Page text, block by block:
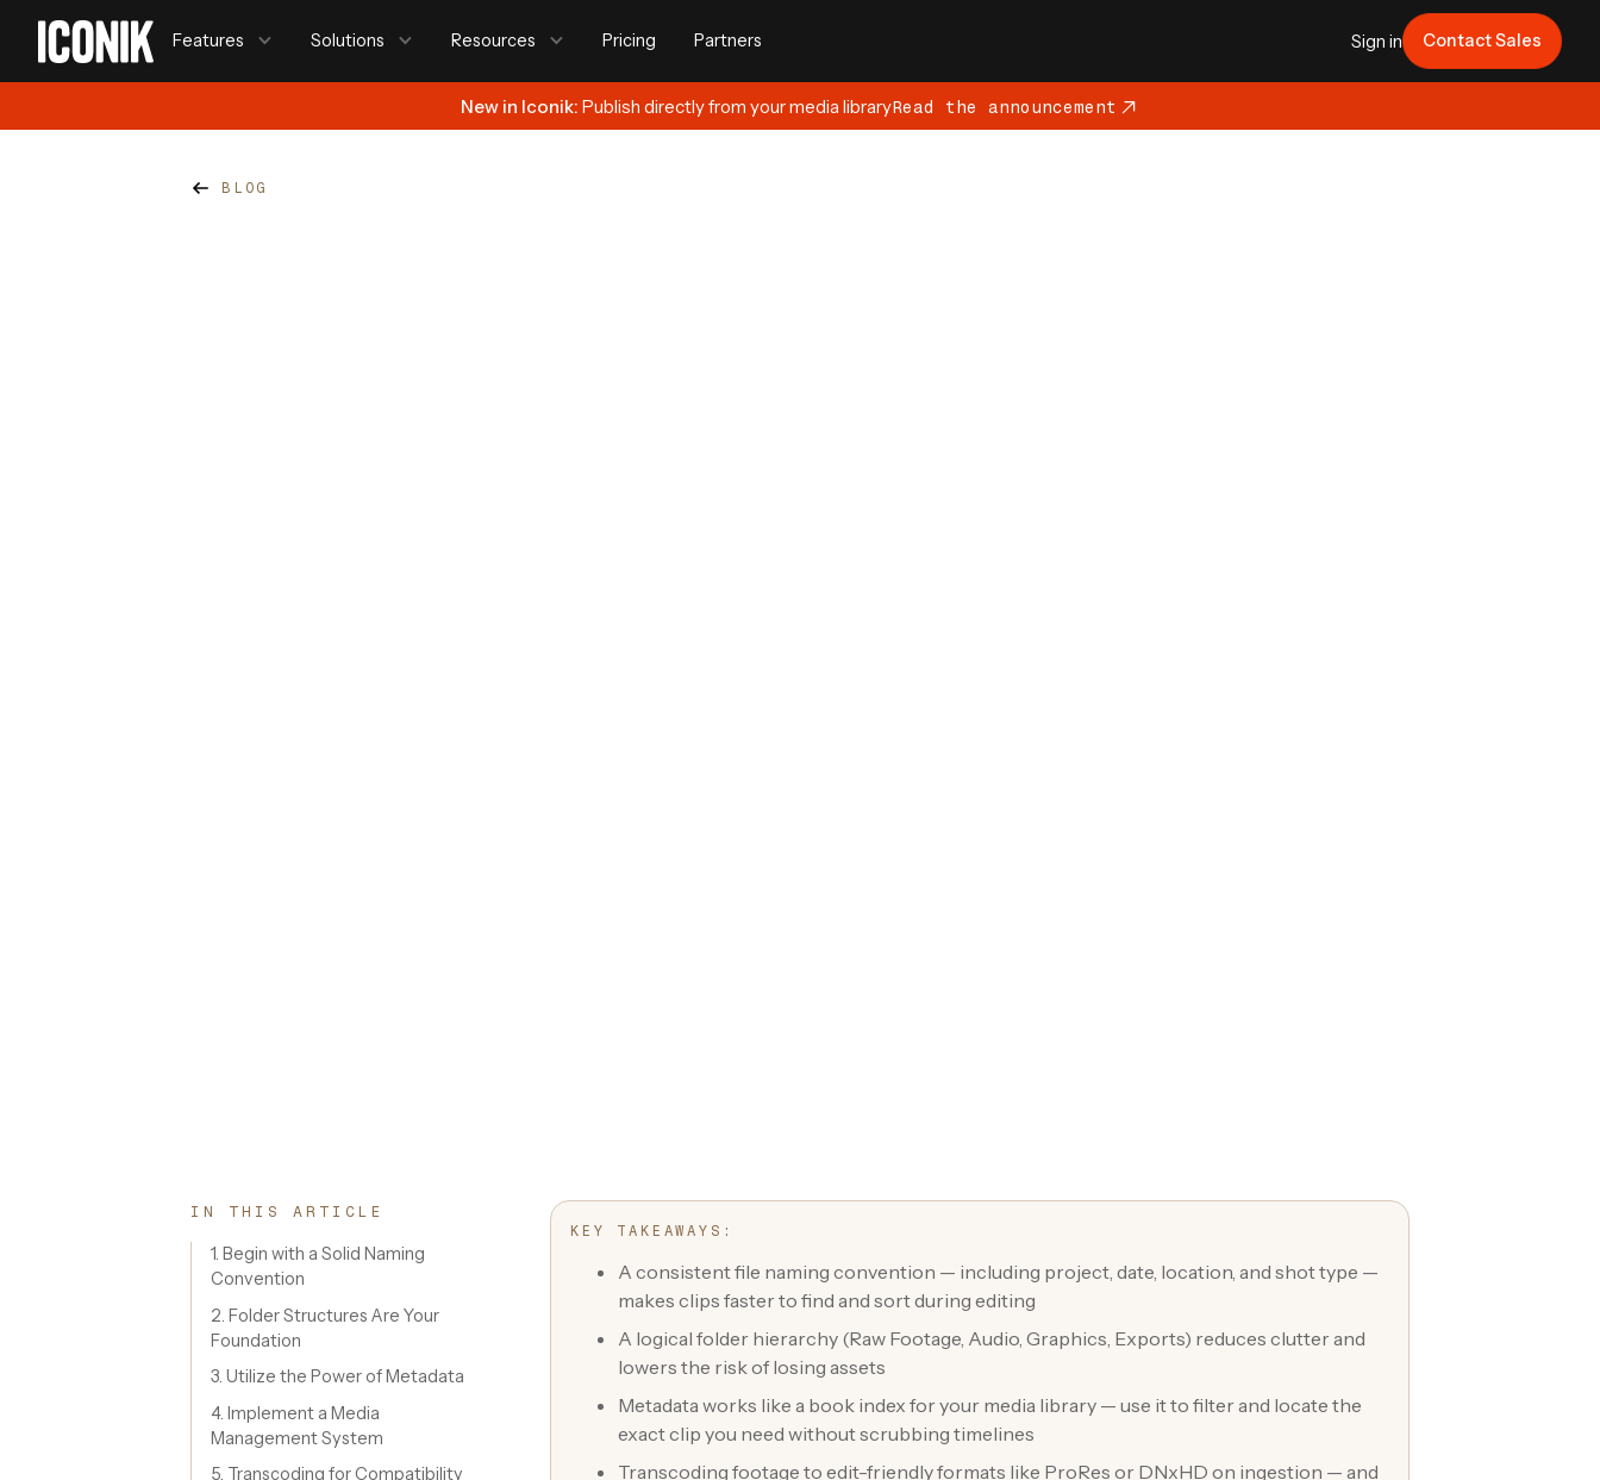
Features Solutions Resources Pricing Partners Sign in Contact Sales
New in Iconik: Publish directly from your media libraryRead the announcement
BLOG
IN THIS ARTICLE
1. Begin with a Solid Naming
Convention
2. Folder Structures Are Your
Foundation
3. Utilize the Power of Metadata
4. Implement a Media
Management System
5. Transcoding for Compatibility
KEY TAKEAWAYS:
A consistent file naming convention — including project, date, location, and shot type —
makes clips faster to find and sort during editing
A logical folder hierarchy (Raw Footage, Audio, Graphics, Exports) reduces clutter and
lowers the risk of losing assets
Metadata works like a book index for your media library — use it to filter and locate the
exact clip you need without scrubbing timelines
Transcoding footage to edit-friendly formats like ProRes or DNxHD on ingestion — and